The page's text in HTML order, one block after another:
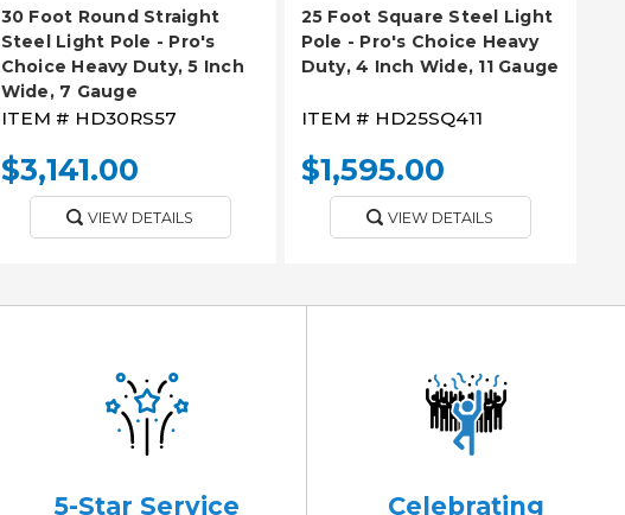
30 Foot Round Straight
Steel Light Pole - Pro's
Choice Heavy Duty, 5 Inch
Wide, 7 Gauge
ITEM # HD30RS57
$3,141.00
VIEW DETAILS
25 Foot Square Steel Light
Pole - Pro's Choice Heavy
Duty, 4 Inch Wide, 11 Gauge
ITEM # HD25SQ411
$1,595.00
VIEW DETAILS
5-Star Service Celebrating